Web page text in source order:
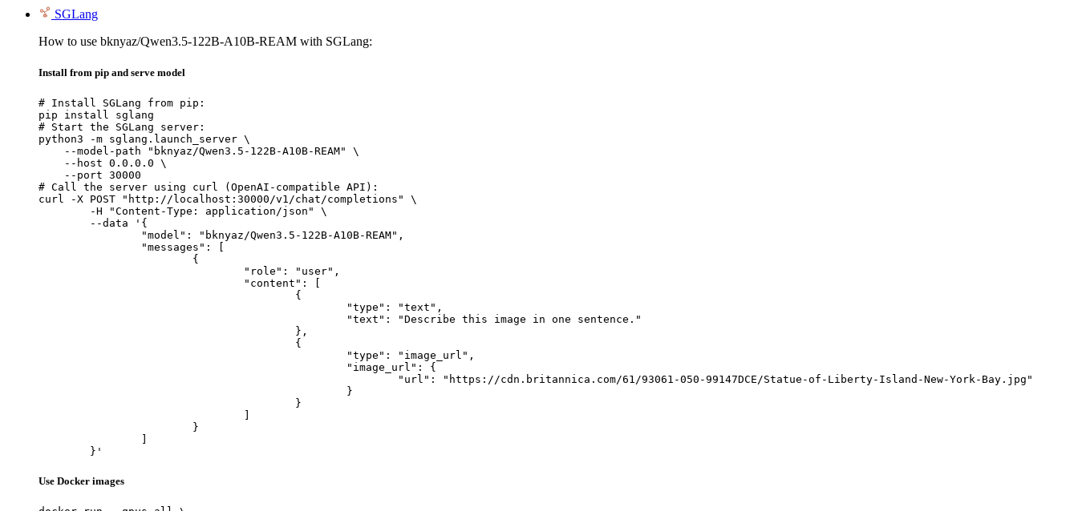
SGLang
How to use bknyaz/Qwen3.5-122B-A10B-REAM with SGLang:
Install from pip and serve model
# Install SGLang from pip:
pip install sglang
# Start the SGLang server:
python3 -m sglang.launch_server \
    --model-path "bknyaz/Qwen3.5-122B-A10B-REAM" \
    --host 0.0.0.0 \
    --port 30000
# Call the server using curl (OpenAI-compatible API):
curl -X POST "http://localhost:30000/v1/chat/completions" \
	}'
Use Docker images